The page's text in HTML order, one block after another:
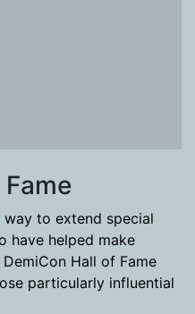
to extend special
have helped make
Hall of Fame
particularly influential